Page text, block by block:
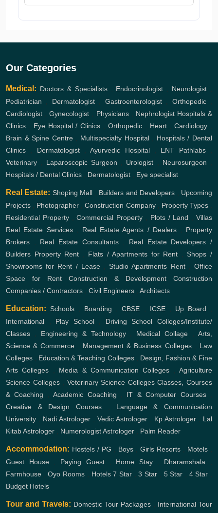
Our Categories
Medical: Doctors & Specialists, Endocrinologist , Neurologist ,
Pediatrician , Dermatologist, Gastroenterologist, Orthopedic,
Cardiologist ,Gynecologist , Physicians, Nephrologist Hospitals &
Clinics , Eye Hospital / Clinics , Orthopedic, Heart,Cardiology ,
Brain & Spine Centre, Multispecialty Hospital, Hospitals / Dental
Clinics , Dermatologist,Ayurvedic Hospital, ENT Pathlabs,
Veterinary , Laparoscopic Surgeon , Urologist , Neurosurgeon ,
Hospitals / Dental Clinics , Dermatologist , Eye specialist
Real Estate: Shoping Mall , Builders and Developers , Upcoming
Projects , Photographer ,Construction Company, Property Types,
Residential Property,Commercial Property , Plots / Land ,Villas
Real Estate Services, Real Estate Agents / Dealers , Property
Brokers , Real Estate Consultants, Real Estate Developers /
Builders Property Rent , Flats / Apartments for Rent ,Shops /
Showrooms for Rent / Lease,Studio Apartments Rent,Office
Space for Rent
Construction & Development
Construction
Companies / Contractors , Civil Engineers , Architects
Education: Schools , Boarding ,CBSE , ICSE, Up Board ,
International , Play School, Driving School
Colleges/Institute/
Classes , Engineering & Technology, Medical Collage ,Arts,
Science & Commerce , Management & Business Colleges, Law
Colleges , Education & Teaching Colleges, Design, Fashion & Fine
Arts Colleges , Media & Communication Colleges , Agriculture
Science Colleges, Veterinary Science Colleges Classes, Courses
& Coaching ,Academic Coaching , IT & Computer Courses,
Creative & Design Courses , Language & Communication
University , Nadi Astrologer , Vedic Astrologer , Kp Astrologer , Lal
Kitab Astrologer , Numerologist Astrologer , Palm Reader
Accommodation: Hostels / PG , Boys , Girls Resorts , Motels ,
Guest House, Paying Guest, Home Stay, Dharamshala ,
Farmhouse ,Oyo Rooms , Hotels 7 Star ,3 Star , 5 Star , 4 Star ,
Budget Hotels
Tour and Travels: Domestic Tour Packages , International Tour